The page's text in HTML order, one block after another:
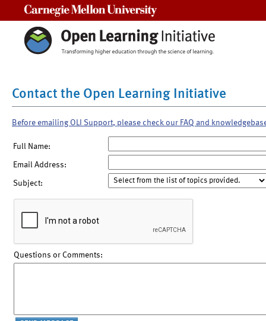
Contact the Open Learning Initiative
Before emailing OLI Support, please check our FAQ and
Full Name:
Email Address:
Subject:
Questions or Comments: